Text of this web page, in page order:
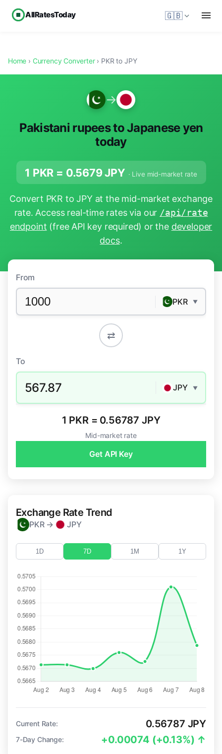
AllRatesToday 🇬🇧
Home › Currency Converter› PKR to JPY
→
Pakistani rupees to Japanese yen
today
1 PKR = 0.5679JPY · Live mid-market rate
Convert PKR to JPY at the mid-market exchange
rate. Access real-time rates via our /api/rate
endpoint (free API key required) or the developer
docs.
From
PKR ▼
⇄
To
567.87 JPY ▼
1 PKR = 0.56787 JPY
Mid-market rate
Get API Key
Exchange Rate Trend
PKR → JPY
1D 7D 1M 1Y
Current Rate: 0.56787 JPY
7-Day Change: +0.00074 (+0.13%) ↑